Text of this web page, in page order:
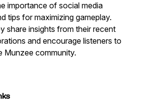
importance of social media
tips for maximizing gameplay.
share insights from their recent
and encourage listeners to
Munzee community.